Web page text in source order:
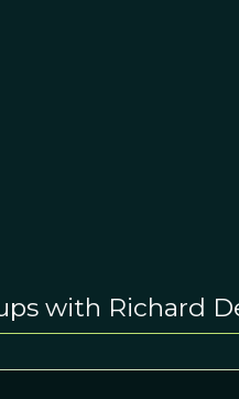
with Richard